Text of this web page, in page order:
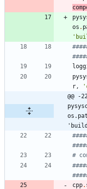
os .
'
r , '
@@ -
#
cpp.